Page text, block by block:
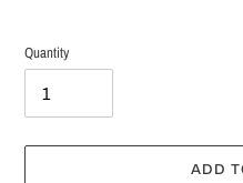
Quantity
ADD